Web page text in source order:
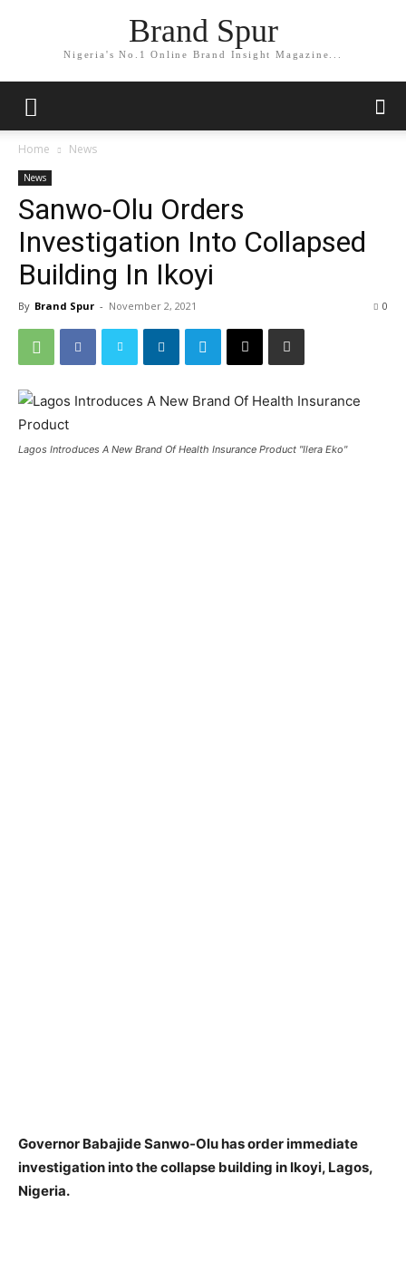
Brand Spur
Nigeria's No.1 Online Brand Insight Magazine...
Home News
News
Sanwo-Olu Orders
Investigation Into Collapsed
Building In Ikoyi
By Brand Spur - November 2, 2021 0
Lagos Introduces A New Brand Of Health Insurance Product "Ilera Eko"
Governor Babajide Sanwo-Olu has order immediate
investigation into the collapse building in Ikoyi, Lagos,
Nigeria.